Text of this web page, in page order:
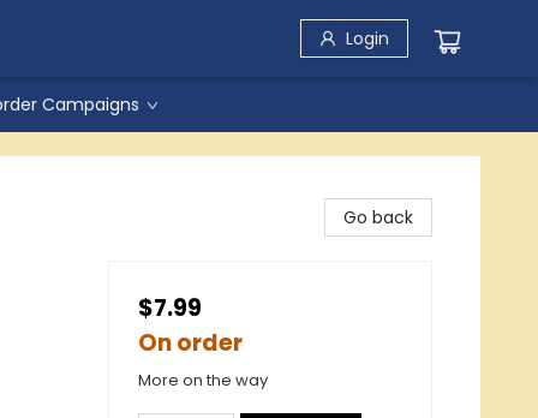
Login
Campaigns
Go back
$7.99
On order
More on the way